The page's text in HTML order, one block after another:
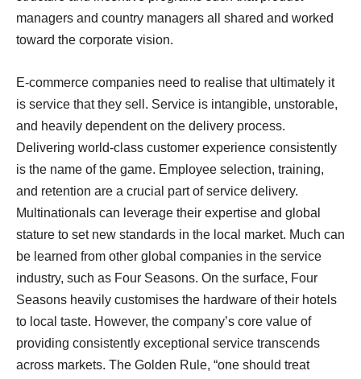
managers and country managers all shared and worked
toward the corporate vision.
E-commerce companies need to realise that ultimately it
is service that they sell. Service is intangible, unstorable,
and heavily dependent on the delivery process.
Delivering world-class customer experience consistently
is the name of the game. Employee selection, training,
and retention are a crucial part of service delivery.
Multinationals can leverage their expertise and global
stature to set new standards in the local market. Much can
be learned from other global companies in the service
industry, such as Four Seasons. On the surface, Four
Seasons heavily customises the hardware of their hotels
to local taste. However, the company’s core value of
providing consistently exceptional service transcends
across markets. The Golden Rule, “one should treat